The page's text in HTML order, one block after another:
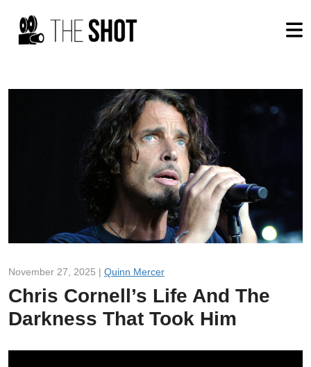
November 27, 2025 | Quinn Mercer
Chris Cornell’s Life And The
Darkness That Took Him